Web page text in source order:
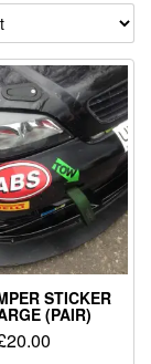
STICKER
(PAIR)
20.00